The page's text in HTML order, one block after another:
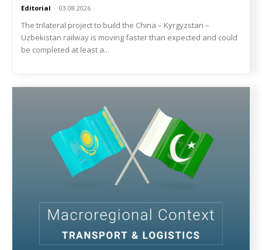
Editorial - 03.08.2026
The trilateral project to build the China – Kyrgyzstan –
Uzbekistan railway is moving faster than expected and could
be completed at least a...